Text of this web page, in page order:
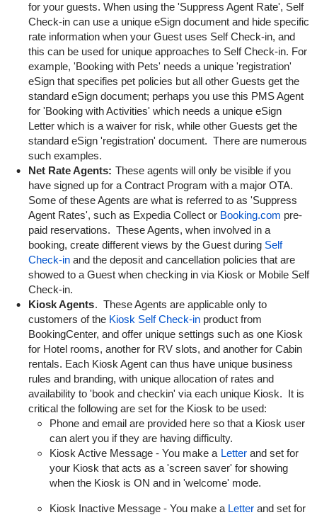
for your guests. When using the 'Suppress Agent Rate', Self
Check-in can use a unique eSign document and hide specific
rate information when your Guest uses Self Check-in, and
this can be used for unique approaches to Self Check-in. For
example, 'Booking with Pets' needs a unique 'registration'
eSign that specifies pet policies but all other Guests get the
standard eSign document; perhaps you use this PMS Agent
for 'Booking with Activities' which needs a unique eSign
Letter which is a waiver for risk, while other Guests get the
standard eSign 'registration' document. There are numerous
such examples.
Net Rate Agents: These agents will only be visible if you
have signed up for a Contract Program with a major OTA.
Some of these Agents are what is referred to as 'Suppress
Agent Rates', such as Expedia Collect or Booking.com pre-
paid reservations. These Agents, when involved in a
booking, create different views by the Guest during Self
Check-inand the deposit and cancellation policies that are
showed to a Guest when checking in via Kiosk or Mobile Self
Check-in.
Kiosk Agents. These Agents are applicable only to
customers of the Kiosk Self Check-inproduct from
BookingCenter, and offer unique settings such as one Kiosk
for Hotel rooms, another for RV slots, and another for Cabin
rentals. Each Kiosk Agent can thus have unique business
rules and branding, with unique allocation of rates and
availability to 'book and checkin' via each unique Kiosk. It is
critical the following are set for the Kiosk to be used:
Phone and email are provided here so that a Kiosk user
can alert you if they are having difficulty.
Kiosk Active Message - You make a Letterand set for
your Kiosk that acts as a 'screen saver' for showing
when the Kiosk is ON and in 'welcome' mode.
Kiosk Inactive Message - You make a Letterand set for